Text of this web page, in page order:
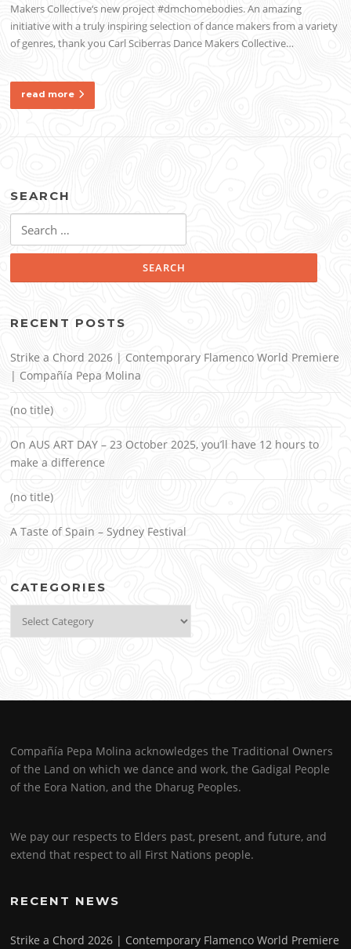
Makers Collective‘s new project #dmchomebodies. An amazing
initiative with a truly inspiring selection of dance makers from a variety
of genres, thank you Carl Sciberras Dance Makers Collective…
read more
SEARCH
for:
RECENT POSTS
Strike a Chord 2026 | Contemporary Flamenco World Premiere
| Compañía Pepa Molina
(no title)
On AUS ART DAY – 23 October 2025, you’ll have 12 hours to
make a difference
(no title)
A Taste of Spain – Sydney Festival
CATEGORIES
Compañía Pepa Molina acknowledges the Traditional Owners
of the Land on which we dance and work, the Gadigal People
of the Eora Nation, and the Dharug Peoples.
We pay our respects to Elders past, present, and future, and
extend that respect to all First Nations people.
RECENT NEWS
Strike a Chord 2026 | Contemporary Flamenco World Premiere